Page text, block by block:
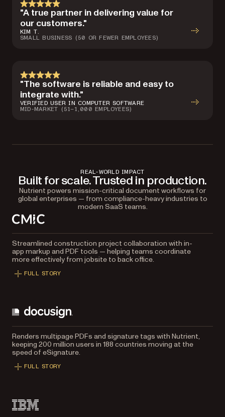
"A true partner in delivering value for
our customers."
KIM T.
SMALL BUSINESS (50 OR FEWER EMPLOYEES)
"The software is reliable and easy to
integrate with."
VERIFIED USER IN COMPUTER SOFTWARE
MID-MARKET (51–1,000 EMPLOYEES)
REAL-WORLD IMPACT
Built for scale. Trusted in production.
Nutrient powers mission-critical document workflows for
global enterprises — from compliance-heavy industries to
modern SaaS teams.
Streamlined construction project collaboration with in-
app markup and PDF tools — helping teams coordinate
more effectively from jobsite to back office.
FULL STORY
Renders multipage PDFs and signature tags with Nutrient,
keeping 200 million users in 188 countries moving at the
speed of eSignature.
FULL STORY